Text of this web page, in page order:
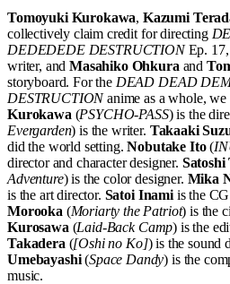
Tomoyuki Kurokawa, Kazumi
collectively claim credit for directing
DEDEDEDE DESTRUCTIONEp.
writer, andMasahiko Ohkura and
storyboard. For the DEAD DEAD
DESTRUCTIONanime as a whole,
Kurokawa (PSYCHO-PASS) is the
Evergarden) is the writer. Takaaki
did the world setting.Nobutake Ito(
director and character designer. Satoshi
Adventure) is the color designer. Mika
is the art director. Satoi Inamiis the
Morooka (Moriarty the Patriot) is the
Kurosawa (Laid-Back Camp) is the
Takadera ([Oshi no Ko]) is the sound
Umebayashi(Space Dandy) is the
music.